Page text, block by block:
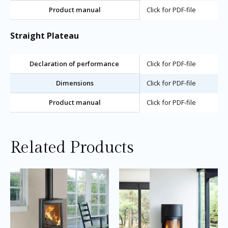
Product manual Click for PDF-file
Straight Plateau
Declaration of performance Click for PDF-file
Dimensions Click for PDF-file
Product manual Click for PDF-file
Related Products
Price
range:
£2,040.00
through
£2,150.00
This
product
has
multiple
variants.
Price
range:
£2,745.00
through
£2,945.00
has